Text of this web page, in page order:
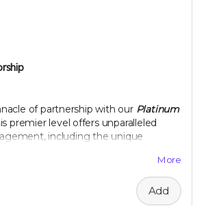
rewards below the Silver
of partnership with our Platinum
premier level offers unparalleled
including the unique
to sustainability at the
exclusive interactions, including an
More
Add